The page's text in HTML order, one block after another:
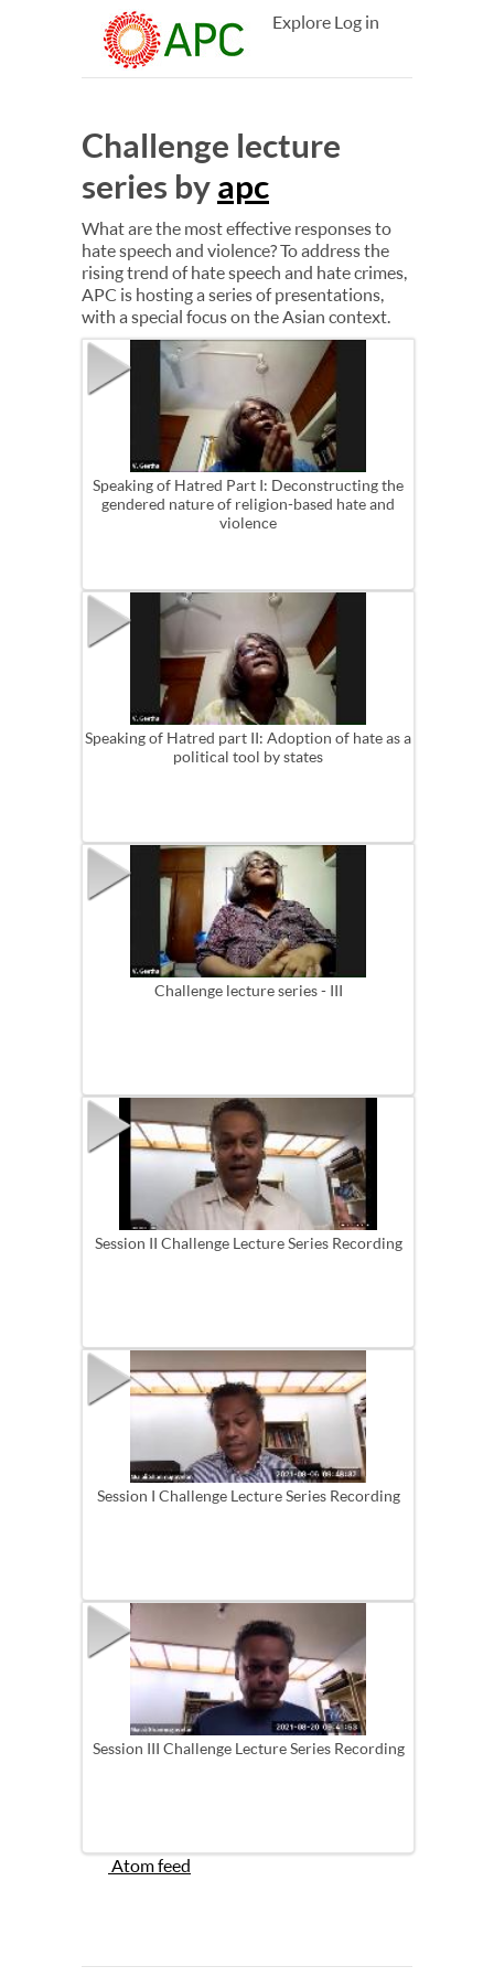
Explore Log in
Challenge lecture
series byapc
What are the most effective responses to
hate speech and violence? To address the
rising trend of hate speech and hate crimes,
APC is hosting a series of presentations,
with a special focus on the Asian context.
Speaking of Hatred Part I: Deconstructing the
gendered nature of religion-based hate and
violence
Speaking of Hatred part II: Adoption of hate as a
political tool by states
Challenge lecture series - III
Session II Challenge Lecture Series Recording
Session I Challenge Lecture Series Recording
Session III Challenge Lecture Series Recording
Atom feed